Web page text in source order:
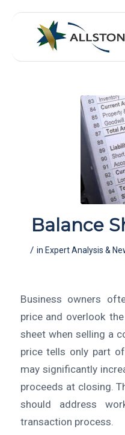
Balance
/ in Expert Analysis &
Business owners
price and overlook
sheet when selling a
price tells only part
may significantly
proceeds at closing.
should address
transaction process.